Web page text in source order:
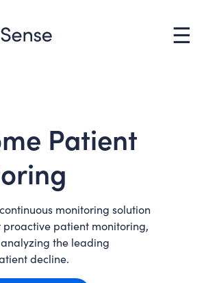
☰
Patient
monitoring solution
proactive patient monitoring,
the leading
decline.